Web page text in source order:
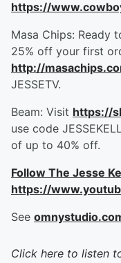
https://
Masa Chips: Ready
25% off your first
http://
JESSETV.
Beam: Visit https://
use code
of up to 40% off.
Follow The Jesse
https://
See
Click here to listen